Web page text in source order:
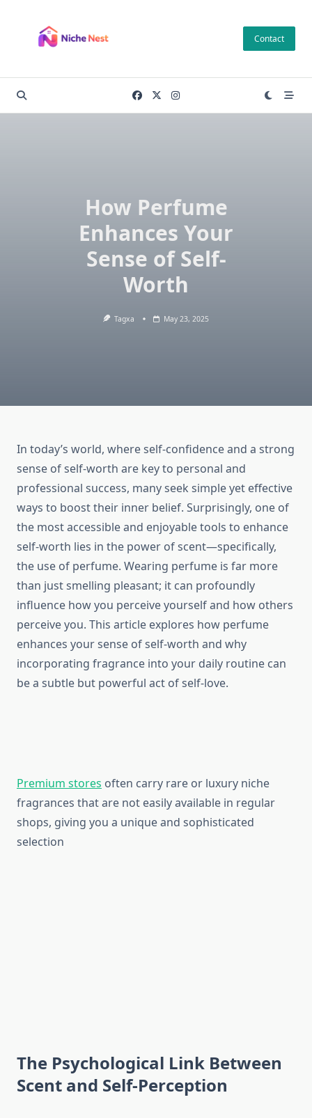
content
Contact
How Perfume
Enhances Your
Sense of Self-
Worth
Tagxa May 23, 2025
In today’s world, where self-confidence and a strong
sense of self-worth are key to personal and
professional success, many seek simple yet effective
ways to boost their inner belief. Surprisingly, one of
the most accessible and enjoyable tools to enhance
self-worth lies in the power of scent—specifically,
the use of perfume. Wearing perfume is far more
than just smelling pleasant; it can profoundly
influence how you perceive yourself and how others
perceive you. This article explores how perfume
enhances your sense of self-worth and why
incorporating fragrance into your daily routine can
be a subtle but powerful act of self-love.
Premium stores often carry rare or luxury niche
fragrances that are not easily available in regular
shops, giving you a unique and sophisticated
selection
The Psychological Link Between
Scent and Self-Perception